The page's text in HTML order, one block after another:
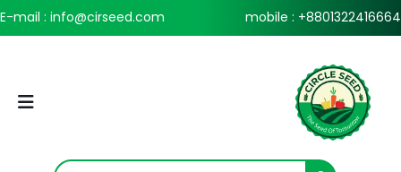
E-mail : info@cirseed.com mobile : +8801322416664